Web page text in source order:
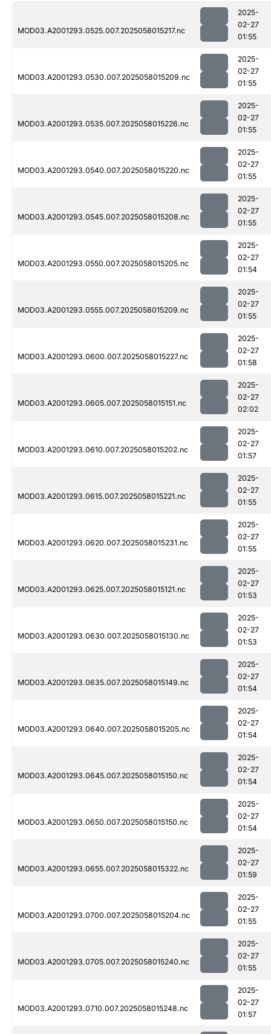
MOD03.A2001293.0525.007.2025058015217.nc
2025-
02-27
01:55
MOD03.A2001293.0530.007.2025058015209.nc
2025-
02-27
01:55
MOD03.A2001293.0535.007.2025058015226.nc
2025-
02-27
01:55
MOD03.A2001293.0540.007.2025058015220.nc
2025-
02-27
01:55
MOD03.A2001293.0545.007.2025058015208.nc
2025-
02-27
01:55
MOD03.A2001293.0550.007.2025058015205.nc
2025-
02-27
01:54
MOD03.A2001293.0555.007.2025058015209.nc
2025-
02-27
01:55
MOD03.A2001293.0600.007.2025058015227.nc
2025-
02-27
01:58
MOD03.A2001293.0605.007.2025058015151.nc
2025-
02-27
02:02
MOD03.A2001293.0610.007.2025058015202.nc
2025-
02-27
01:57
MOD03.A2001293.0615.007.2025058015221.nc
2025-
02-27
01:55
MOD03.A2001293.0620.007.2025058015231.nc
2025-
02-27
01:55
MOD03.A2001293.0625.007.2025058015121.nc
2025-
02-27
01:53
MOD03.A2001293.0630.007.2025058015130.nc
2025-
02-27
01:53
MOD03.A2001293.0635.007.2025058015149.nc
2025-
02-27
01:54
MOD03.A2001293.0640.007.2025058015205.nc
2025-
02-27
01:54
MOD03.A2001293.0645.007.2025058015150.nc
2025-
02-27
01:54
MOD03.A2001293.0650.007.2025058015150.nc
2025-
02-27
01:54
MOD03.A2001293.0655.007.2025058015322.nc
2025-
02-27
01:59
MOD03.A2001293.0700.007.2025058015204.nc
2025-
02-27
01:55
MOD03.A2001293.0705.007.2025058015240.nc
2025-
02-27
01:55
MOD03.A2001293.0710.007.2025058015248.nc
2025-
02-27
01:57